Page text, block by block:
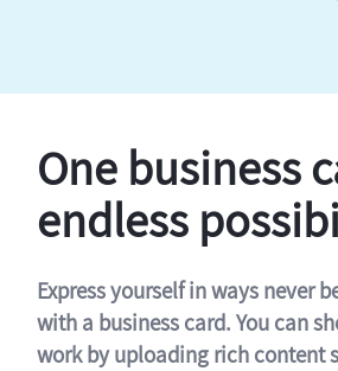
One business
endless
Express yourself in ways never
with a business card. You can
work by uploading rich content